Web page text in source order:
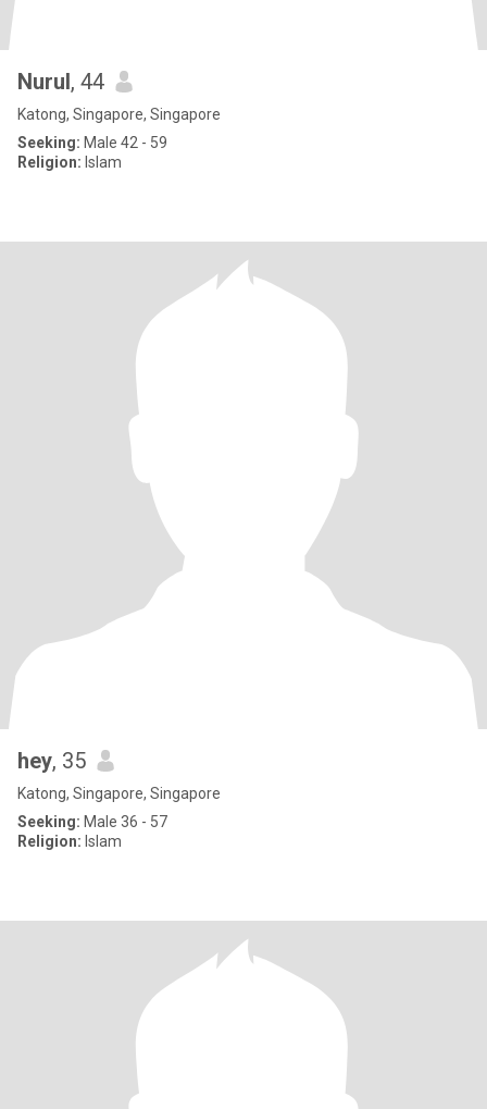
Nurul, 44
Katong, Singapore, Singapore
Seeking: Male 42 - 59
Religion: Islam
hey, 35
Katong, Singapore, Singapore
Seeking: Male 36 - 57
Religion: Islam